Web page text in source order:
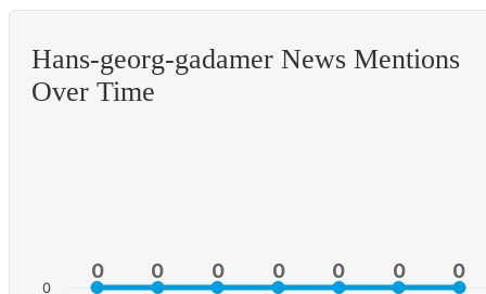
Hans-georg-gadamer News Mentions
Over Time
0
0 0
0 0
0 0
0 0
0 0
0 0
0
0